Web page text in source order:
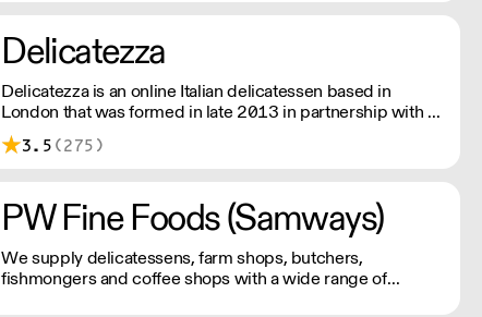
Delicatezza
Delicatezza is an online Italian delicatessen based in
London that was formed in late 2013 in partnership with a
family-run producer and importer of fine Italian foods.
3.5 (275)
PW Fine Foods (Samways)
We supply delicatessens, farm shops, butchers,
fishmongers and coffee shops with a wide range of